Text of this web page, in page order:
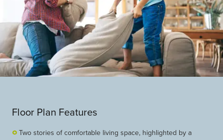
Floor Plan Features
Two stories of comfortable living space, highlighted by a